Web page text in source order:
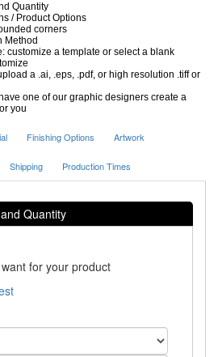
Quantity
/ Product Options
corners
Method
customize a template or select a blank
a .ai, .eps, .pdf, or high resolution .tiff or
one of our graphic designers create a
you
Finishing Options Artwork
Shipping Production Times
Quantity
for your product